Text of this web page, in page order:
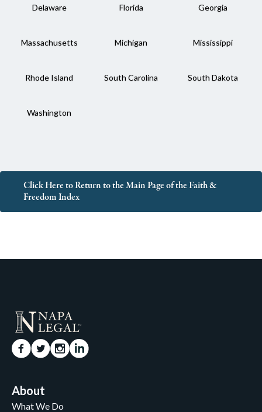
Delaware Florida Georgia
Massachusetts Michigan Mississippi
Rhode Island South Carolina South Dakota
Washington
Click Here to Return to the Main Page of the Faith &
Freedom Index
About
What We Do